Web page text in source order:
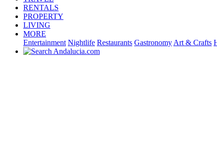
RENTALS
PROPERTY
LIVING
MORE
Entertainment Nightlife Restaurants Gastronomy Art & Crafts